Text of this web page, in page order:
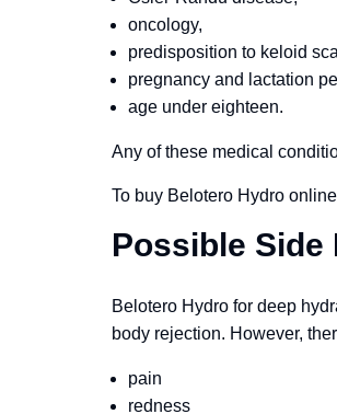
oncology,
predisposition to keloid
pregnancy and lactation
age under eighteen.
Any of these medical
To buy Belotero Hydro
Possible
Belotero Hydro for deep
body rejection. However,
pain
redness